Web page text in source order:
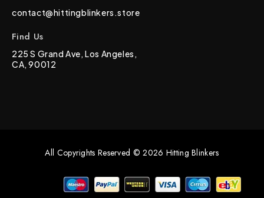
contact@hittingblinkers.store
Find Us
225 S Grand Ave, Los Angeles,
CA, 90012
All Copyrights Reserved © 2026 Hitting Blinkers